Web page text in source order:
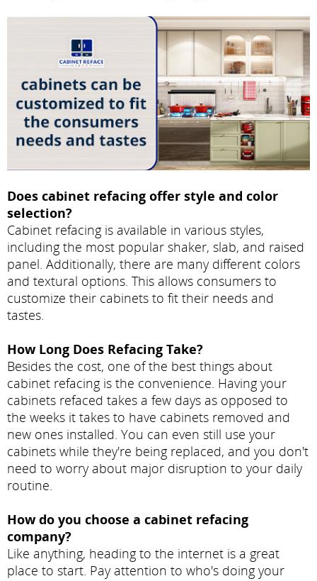
Does cabinet refacing offer style and color
selection?
Cabinet refacing is available in various styles,
including the most popular shaker, slab, and raised
panel. Additionally, there are many different colors
and textural options. This allows consumers to
customize their cabinets to fit their needs and
tastes.
How Long Does Refacing Take?
Besides the cost, one of the best things about
cabinet refacing is the convenience. Having your
cabinets refaced takes a few days as opposed to
the weeks it takes to have cabinets removed and
new ones installed. You can even still use your
cabinets while they're being replaced, and you don't
need to worry about major disruption to your daily
routine.
How do you choose a cabinet refacing
company?
Like anything, heading to the internet is a great
place to start. Pay attention to who's doing your